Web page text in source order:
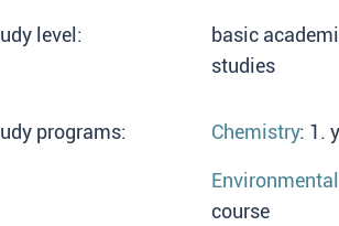
level:
basic
studies
programs: Chemistry: 1.
course